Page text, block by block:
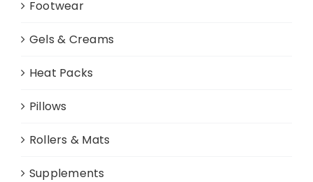
Footwear
Gels & Creams
Heat Packs
Pillows
Rollers & Mats
Supplements